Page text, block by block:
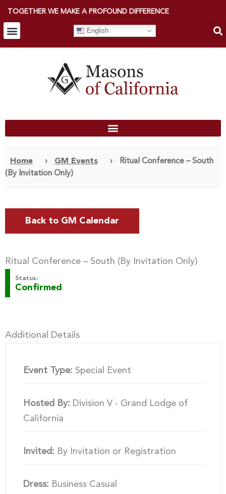
TOGETHER WE MAKE A PROFOUND DIFFERENCE
English
Home › GM Events ›
Ritual Conference – South
(By Invitation Only)
Back to GM Calendar
Ritual Conference – South (By Invitation Only)
Status:
Confirmed
Additional Details
Event Type: Special Event
Hosted By: Division V - Grand Lodge of
California
Invited: By Invitation or Registration
Dress: Business Casual